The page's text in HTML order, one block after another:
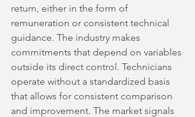
return, either in the form of
remuneration or consistent technical
guidance. The industry makes
commitments that depend on variables
outside its direct control. Technicians
operate without a standardized basis
that allows for consistent comparison
and improvement. The market signals